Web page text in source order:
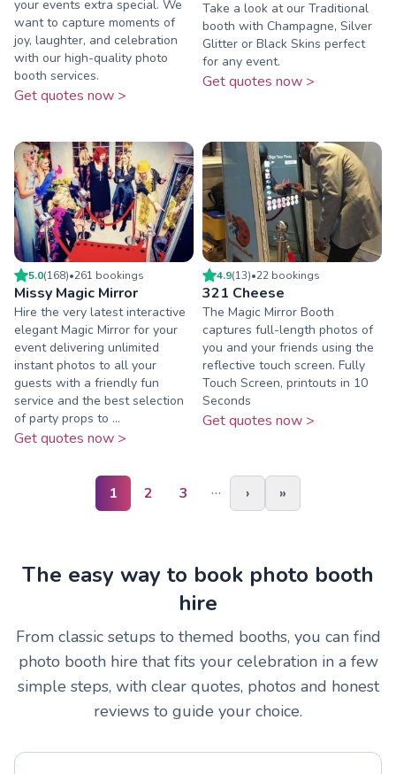
your events extra special. We
want to capture moments of
joy, laughter, and celebration
with our high-quality photo
booth services.
Get quotes now >
Take a look at our Traditional
booth with Champagne, Silver
Glitter or Black Skins perfect
for any event.
Get quotes now >
5.0(168)•261 bookings
Missy Magic Mirror
Hire the very latest interactive
elegant Magic Mirror for your
event delivering unlimited
instant photos to all your
guests with a friendly fun
service and the best selection
of party props to ...
Get quotes now >
4.9(13)•22 bookings
321 Cheese
The Magic Mirror Booth
captures full-length photos of
you and your friends using the
reflective touch screen. Fully
Touch Screen, printouts in 10
Seconds
Get quotes now >
1 2 3 … › »
The easy way to book photo booth
hire
From classic setups to themed booths, you can find
photo booth hire that fits your celebration in a few
simple steps, with clear quotes, photos and honest
reviews to guide your choice.